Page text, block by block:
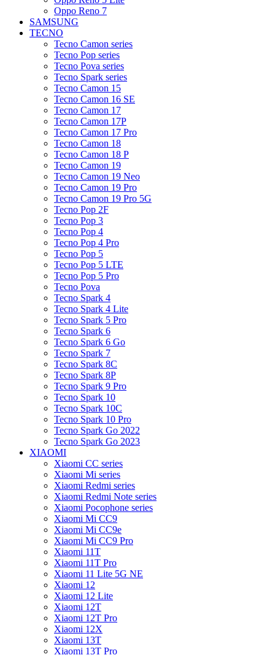
Oppo Reno 7
SAMSUNG
TECNO
Tecno Camon series
Tecno Pop series
Tecno Pova series
Tecno Spark series
Tecno Camon 15
Tecno Camon 16 SE
Tecno Camon 17
Tecno Camon 17P
Tecno Camon 17 Pro
Tecno Camon 18
Tecno Camon 18 P
Tecno Camon 19
Tecno Camon 19 Neo
Tecno Camon 19 Pro
Tecno Camon 19 Pro 5G
Tecno Pop 2F
Tecno Pop 3
Tecno Pop 4
Tecno Pop 4 Pro
Tecno Pop 5
Tecno Pop 5 LTE
Tecno Pop 5 Pro
Tecno Pova
Tecno Spark 4
Tecno Spark 4 Lite
Tecno Spark 5 Pro
Tecno Spark 6
Tecno Spark 6 Go
Tecno Spark 7
Tecno Spark 8C
Tecno Spark 8P
Tecno Spark 9 Pro
Tecno Spark 10
Tecno Spark 10C
Tecno Spark 10 Pro
Tecno Spark Go 2022
Tecno Spark Go 2023
XIAOMI
Xiaomi CC series
Xiaomi Mi series
Xiaomi Redmi series
Xiaomi Redmi Note series
Xiaomi Pocophone series
Xiaomi Mi CC9
Xiaomi Mi CC9e
Xiaomi Mi CC9 Pro
Xiaomi 11T
Xiaomi 11T Pro
Xiaomi 11 Lite 5G NE
Xiaomi 12
Xiaomi 12 Lite
Xiaomi 12T
Xiaomi 12T Pro
Xiaomi 12X
Xiaomi 13T
Xiaomi 13T Pro